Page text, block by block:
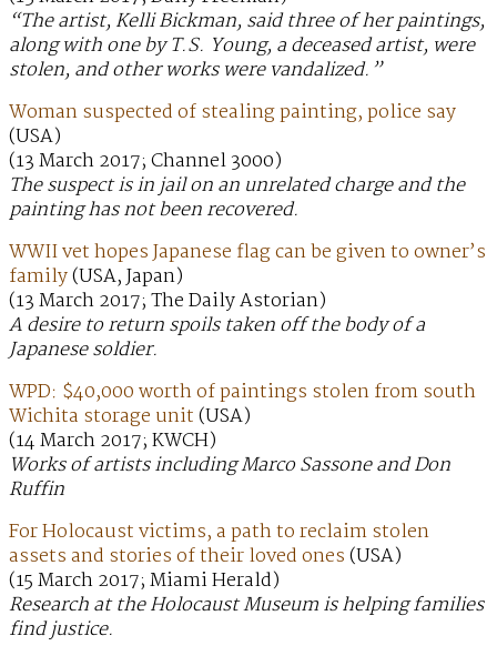
“The artist, Kelli Bickman, said three of her paintings,
along with one by T.S. Young, a deceased artist, were
stolen, and other works were vandalized.”
Woman suspected of stealing painting, police say
(USA)
(13 March 2017; Channel 3000)
The suspect is in jail on an unrelated charge and the
painting has not been recovered.
WWII vet hopes Japanese flag can be given to owner’s
family(USA, Japan)
(13 March 2017; The Daily Astorian)
A desire to return spoils taken off the body of a
Japanese soldier.
WPD: $40,000 worth of paintings stolen from south
Wichita storage unit(USA)
(14 March 2017; KWCH)
Works of artists including Marco Sassone and Don
Ruffin
For Holocaust victims, a path to reclaim stolen
assets and stories of their loved ones(USA)
(15 March 2017; Miami Herald)
Research at the Holocaust Museum is helping families
find justice.